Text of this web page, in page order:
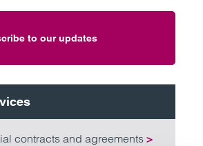
to our updates
contracts and agreements >